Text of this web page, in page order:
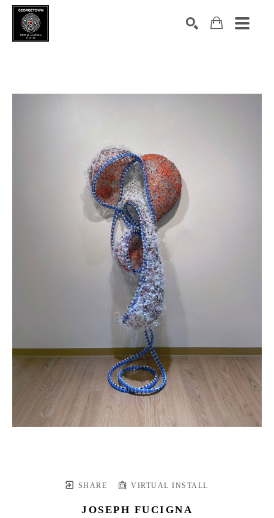
SHARE VIRTUAL INSTALL
JOSEPH FUCIGNA